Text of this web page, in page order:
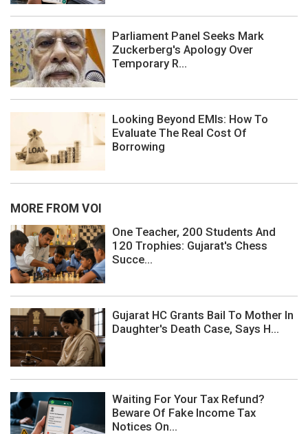
Parliament Panel Seeks Mark
Zuckerberg's Apology Over
Temporary R...
Looking Beyond EMIs: How To
Evaluate The Real Cost Of
Borrowing
MORE FROM VOI
One Teacher, 200 Students And
120 Trophies: Gujarat's Chess
Succe...
Gujarat HC Grants Bail To Mother In
Daughter's Death Case, Says H...
Waiting For Your Tax Refund?
Beware Of Fake Income Tax
Notices On...